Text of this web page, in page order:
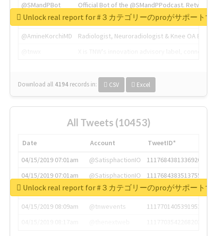
@SMandPBot
Official Bot of the @SMandPPodcast.
@thenextweb
The heart of tech.
@AmineKorchiMD
Radiologist, Neuroradiologist & Knee OA
Download all 4194 records in: CSV Excel
Unlock real report for #３カテゴリーのproがサポート
All Tweets (10453)
Date Account
TweetID*
04/15/2019 07:01am
@SatisphactionIO
1117684381336920064
04/15/2019 07:01am
@SatisphactionIO
1117684383513755649
04/15/2019 07:03am
@annaercilla
1117684805876027392
04/15/2019 08:09am
@tnwevents
1117701405391953920
Unlock real report for #３カテゴリーのproがサポート